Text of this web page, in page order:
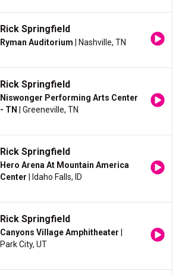
Rick Springfield
Ryman Auditorium | Nashville, TN
Rick Springfield
Niswonger Performing Arts Center
- TN
| Greeneville, TN
Rick Springfield
Hero Arena At Mountain America
Center | Idaho Falls, ID
Rick Springfield
Canyons Village Amphitheater
Park City, UT